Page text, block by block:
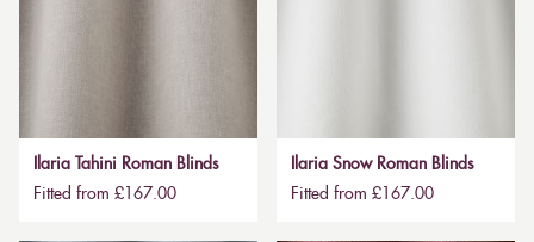
Ilaria Tahini Roman Blinds
Fitted from £167.00
Ilaria Snow Roman Blinds
Fitted from £167.00